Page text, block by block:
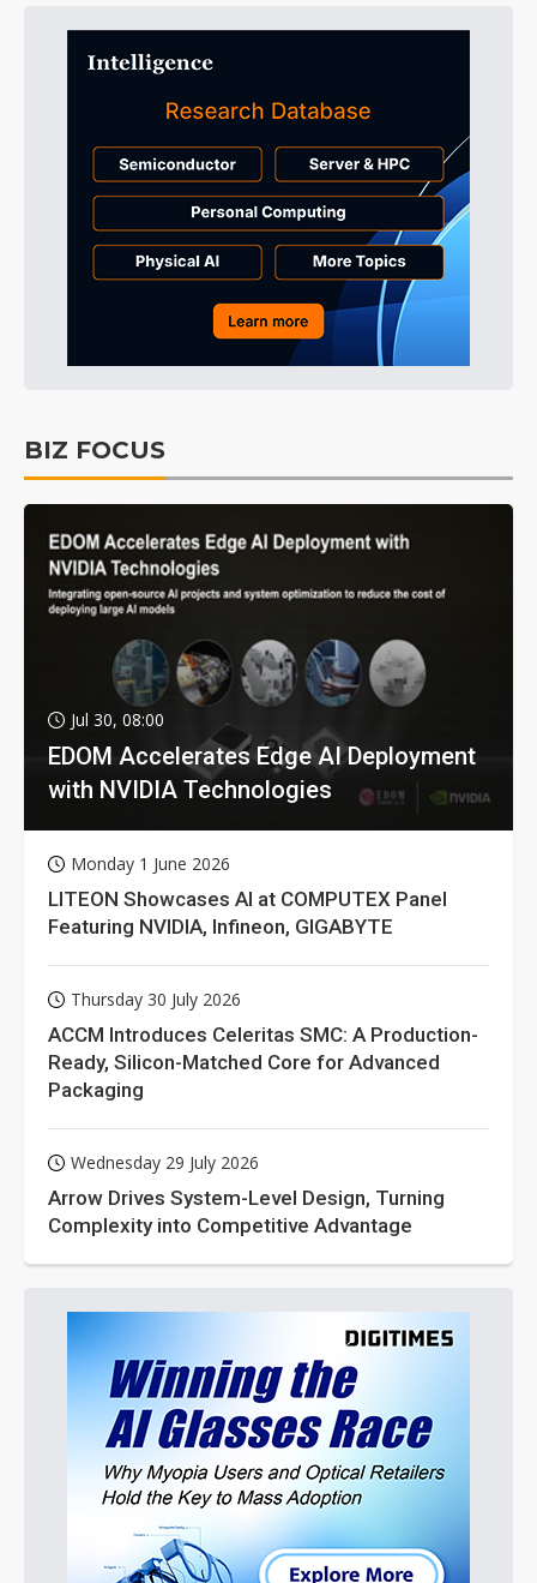
BIZ FOCUS
Jul 30, 08:00
EDOM Accelerates Edge AI Deployment
with NVIDIA Technologies
Monday 1 June 2026
LITEON Showcases AI at COMPUTEX Panel
Featuring NVIDIA, Infineon, GIGABYTE
Thursday 30 July 2026
ACCM Introduces Celeritas SMC: A Production-
Ready, Silicon-Matched Core for Advanced
Packaging
Wednesday 29 July 2026
Arrow Drives System-Level Design, Turning
Complexity into Competitive Advantage